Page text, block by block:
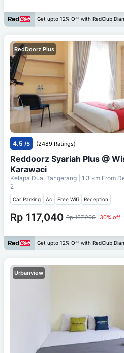
Get upto 12% Off with RedClub
RedDoorz Plus
4.5 /5 (2489 Ratings)
Reddoorz Syariah Plus @
Karawaci
Kelapa Dua, Tangerang | 1.3 km From
2
Car Parking Ac Free Wifi Reception
Rp 117,040 Rp 167,200 30% off
Get upto 12% Off with RedClub
Urbanview